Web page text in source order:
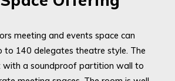
meeting and events space can
to 140 delegates theatre style. The
with a soundproof partition wall to